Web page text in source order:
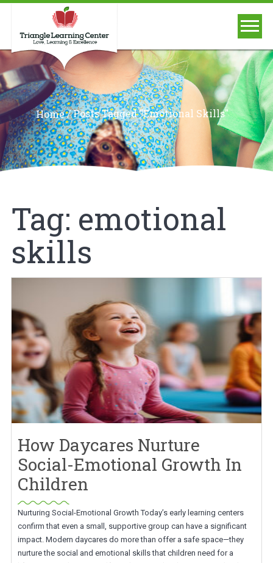
Home/Posts Tagged "emotional Skills"
Tag: emotional
skills
How Daycares Nurture
Social-Emotional Growth In
Children
Nurturing Social-Emotional Growth Today’s early learning centers
confirm that even a small, supportive group can have a significant
impact. Modern daycares do more than offer a safe space—they
nurture the social and emotional skills that children need for a